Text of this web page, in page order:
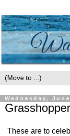
Wednesday,
These are to